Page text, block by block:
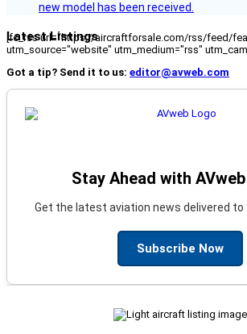
new model has been received.
Latest Listings
[fc_rss url="https://aircraftforsale.com/rss/feed/
utm_source="website" utm_medium="rss"
Got a tip? Send it to us: editor@avweb.com
Stay Ahead with
Get the latest aviation news delivered to
Subscribe Now